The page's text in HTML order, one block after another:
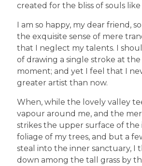
created for the bliss of souls like
I am so happy, my dear friend,
the exquisite sense of mere
that I neglect my talents. I
of drawing a single stroke at
moment; and yet I feel that I
greater artist than now.
When, while the lovely valley
vapour around me, and the
strikes the upper surface of
foliage of my trees, and but a
steal into the inner sanctuary, I
down among the tall grass by